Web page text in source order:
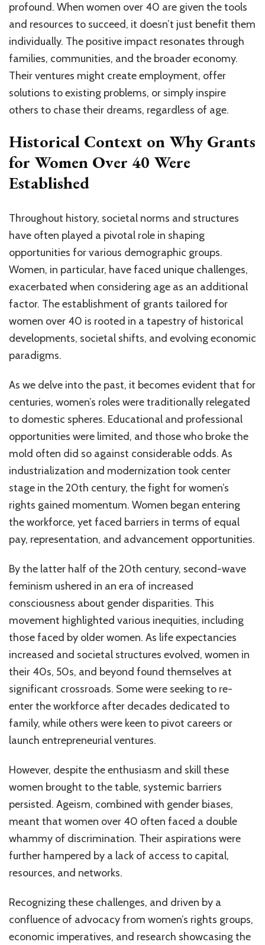
profound. When women over 40 are given the tools
and resources to succeed, it doesn’t just benefit them
individually. The positive impact resonates through
families, communities, and the broader economy.
Their ventures might create employment, offer
solutions to existing problems, or simply inspire
others to chase their dreams, regardless of age.
Historical Context on Why Grants
for Women Over 40 Were
Established
Throughout history, societal norms and structures
have often played a pivotal role in shaping
opportunities for various demographic groups.
Women, in particular, have faced unique challenges,
exacerbated when considering age as an additional
factor. The establishment of grants tailored for
women over 40 is rooted in a tapestry of historical
developments, societal shifts, and evolving economic
paradigms.
As we delve into the past, it becomes evident that for
centuries, women’s roles were traditionally relegated
to domestic spheres. Educational and professional
opportunities were limited, and those who broke the
mold often did so against considerable odds. As
industrialization and modernization took center
stage in the 20th century, the fight for women’s
rights gained momentum. Women began entering
the workforce, yet faced barriers in terms of equal
pay, representation, and advancement opportunities.
By the latter half of the 20th century, second-wave
feminism ushered in an era of increased
consciousness about gender disparities. This
movement highlighted various inequities, including
those faced by older women. As life expectancies
increased and societal structures evolved, women in
their 40s, 50s, and beyond found themselves at
significant crossroads. Some were seeking to re-
enter the workforce after decades dedicated to
family, while others were keen to pivot careers or
launch entrepreneurial ventures.
However, despite the enthusiasm and skill these
women brought to the table, systemic barriers
persisted. Ageism, combined with gender biases,
meant that women over 40 often faced a double
whammy of discrimination. Their aspirations were
further hampered by a lack of access to capital,
resources, and networks.
Recognizing these challenges, and driven by a
confluence of advocacy from women’s rights groups,
economic imperatives, and research showcasing the